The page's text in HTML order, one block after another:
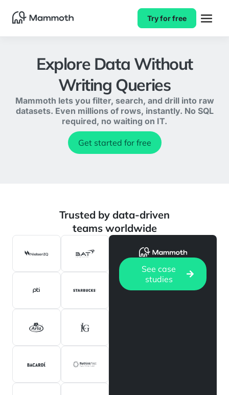
Try for free
Explore Data Without
Writing Queries
Mammoth lets you filter, search, and drill into raw
datasets. Even millions of rows, instantly. No SQL
required, no waiting on IT.
Get started for free
Trusted by data-driven
teams worldwide
See case
studies